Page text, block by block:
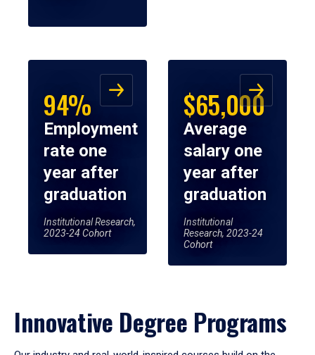
94%
Employment
rate one
year after
graduation
Institutional Research,
2023-24 Cohort
$65,000
Average
salary one
year after
graduation
Institutional
Research, 2023-24
Cohort
Innovative Degree Programs